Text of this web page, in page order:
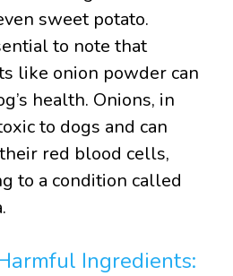
sweet potato.
to note that
like onion powder can
health. Onions, in
to dogs and can
red blood cells,
to a condition called
Ingredients: